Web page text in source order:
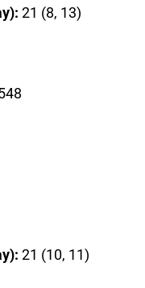
21 (8, 13)
21 (10, 11)